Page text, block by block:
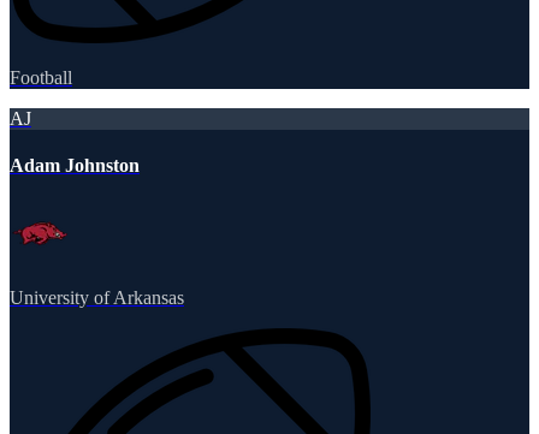
Football
AJ
Adam Johnston
University of Arkansas